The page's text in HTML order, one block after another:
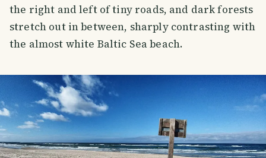
the right and left of tiny roads, and dark forests
stretch out in between, sharply contrasting with
the almost white Baltic Sea beach.